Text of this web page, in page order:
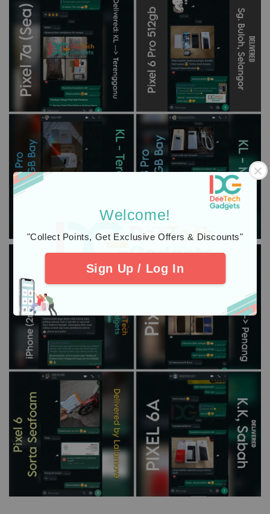
Welcome!
"Collect Points, Get Exclusive Offers & Discounts"
Sign Up / Log In